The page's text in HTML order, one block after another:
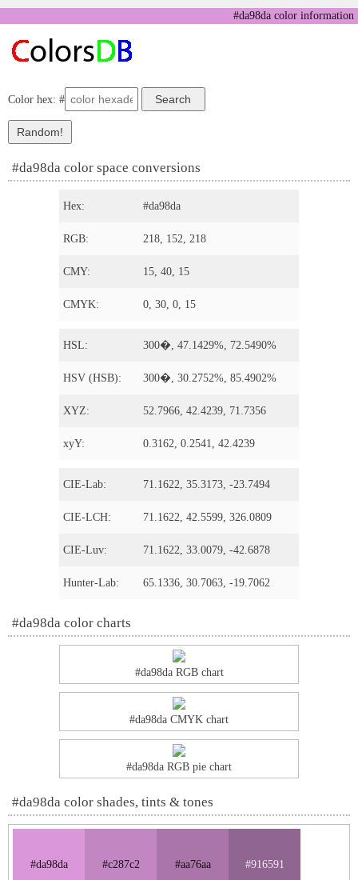
#da98da color information
Color hex: #
#da98da color space conversions
Hex: #da98da
RGB: 218, 152, 218
CMY: 15, 40, 15
CMYK: 0, 30, 0, 15
HSL: 300�, 47.1429%, 72.5490%
HSV (HSB): 300�, 30.2752%, 85.4902%
XYZ: 52.7966, 42.4239, 71.7356
xyY: 0.3162, 0.2541, 42.4239
CIE-Lab: 71.1622, 35.3173, -23.7494
CIE-LCH: 71.1622, 42.5599, 326.0809
CIE-Luv: 71.1622, 33.0079, -42.6878
Hunter-Lab: 65.1336, 30.7063, -19.7062
#da98da color charts
#da98da RGB chart
#da98da CMYK chart
#da98da RGB pie chart
#da98da color shades, tints & tones
#da98da #c287c2 #aa76aa #916591